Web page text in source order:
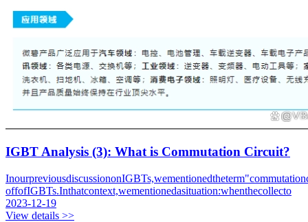
IGBT Analysis (3): What is Commutation Circuit?
offofIGBTs.Inthatcontext,wementionedasituation:whenthecollecto
2023-12-19
View details >>